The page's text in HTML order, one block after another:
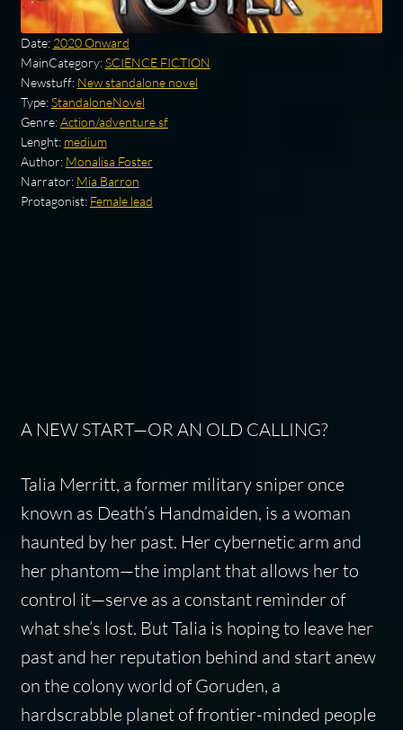
Date: 2020 Onward
MainCategory:SCIENCE FICTION
Newstuff: New standalone novel
Type:StandaloneNovel
Genre:Action/adventure sf
Lenght: medium
Author: Monalisa Foster
Narrator: Mia Barron
Protagonist: Female lead
A NEW START—OR AN OLD CALLING?
Talia Merritt, a former military sniper once
known as Death’s Handmaiden, is a woman
haunted by her past. Her cybernetic arm and
her phantom—the implant that allows her to
control it—serve as a constant reminder of
what she’s lost. But Talia is hoping to leave her
past and her reputation behind and start anew
on the colony world of Goruden, a
hardscrabble planet of frontier-minded people